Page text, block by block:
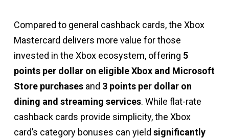
Compared to general cashback cards, the Xbox
Mastercard delivers more value for those
invested in the Xbox ecosystem, offering 5
points per dollar on eligible Xbox and Microsoft
Store purchases and 3 points per dollar on
dining and streaming services. While flat-rate
cashback cards provide simplicity, the Xbox
card’s category bonuses can yield significantly